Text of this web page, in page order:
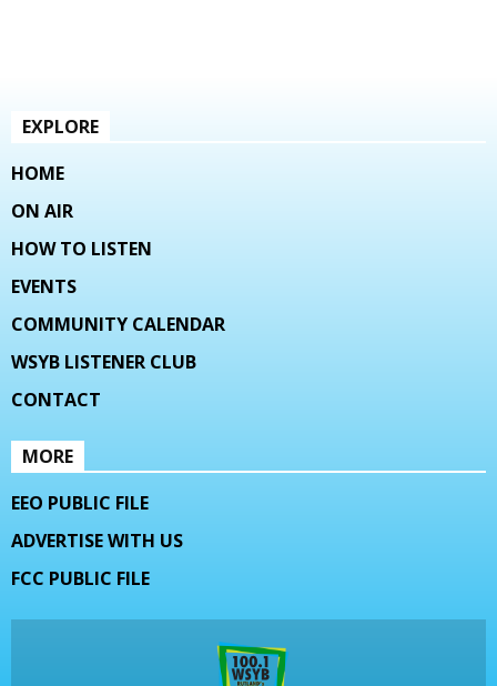
EXPLORE
HOME
ON AIR
HOW TO LISTEN
EVENTS
COMMUNITY CALENDAR
WSYB LISTENER CLUB
CONTACT
MORE
EEO PUBLIC FILE
ADVERTISE WITH US
FCC PUBLIC FILE